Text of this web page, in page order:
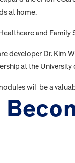
at home.
and Family
developer Dr. Kim
at the
will be a